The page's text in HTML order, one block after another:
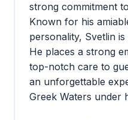
strong commitment
Known for his
personality, Svetlin
He places a strong
top-notch care to
an unforgettable
Greek Waters under